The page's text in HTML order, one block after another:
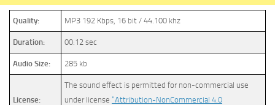
Quality: MP3 192 Kbps, 16 bit / 44.100 khz
Duration: 00:12 sec
Audio Size: 285 kb
License:
The sound effect is permitted for non-commercial use
under license “Attribution-NonCommercial 4.0